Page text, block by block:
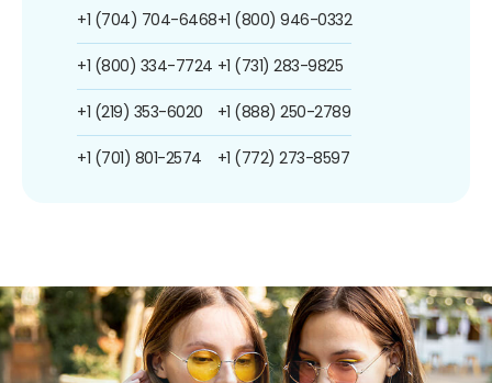
+1 (704) 704-6468
+1 (800) 334-7724
+1 (219) 353-6020
+1 (701) 801-2574
+1 (800) 946-0332
+1 (731) 283-9825
+1 (888) 250-2789
+1 (772) 273-8597